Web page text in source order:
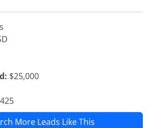
$25,000
More Leads Like This